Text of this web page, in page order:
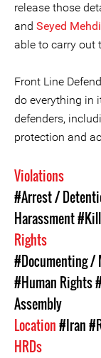
release those
and Seyed
able to carry out
Front Line
do everything in
defenders,
protection and
Violations
#Arrest /
Harassment
Rights
#Documenting /
#Human Rights
Assembly
Location#Iran
HRDs